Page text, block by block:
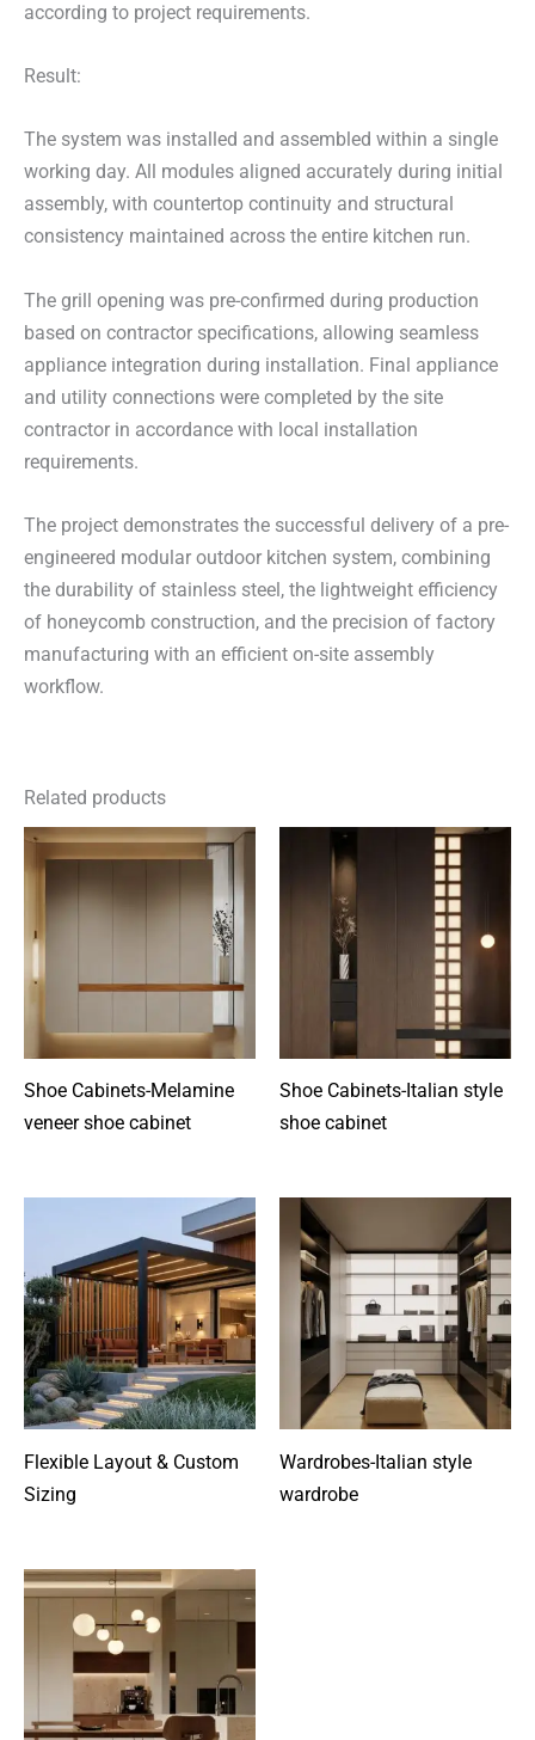
according to project requirements.
Result:
The system was installed and assembled within a single
working day. All modules aligned accurately during initial
assembly, with countertop continuity and structural
consistency maintained across the entire kitchen run.
The grill opening was pre-confirmed during production
based on contractor specifications, allowing seamless
appliance integration during installation. Final appliance
and utility connections were completed by the site
contractor in accordance with local installation
requirements.
The project demonstrates the successful delivery of a pre-
engineered modular outdoor kitchen system, combining
the durability of stainless steel, the lightweight efficiency
of honeycomb construction, and the precision of factory
manufacturing with an efficient on-site assembly
workflow.
Related products
Shoe Cabinets-Melamine
veneer shoe cabinet
Shoe Cabinets-Italian style
shoe cabinet
Flexible Layout & Custom
Sizing
Wardrobes-Italian style
wardrobe